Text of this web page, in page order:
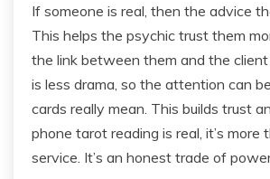
If someone is real, then the advice
This helps the psychic trust them
the link between them and the
is less drama, so the attention can
cards really mean. This builds trust
phone tarot reading is real, it’s more
service. It’s an honest trade of